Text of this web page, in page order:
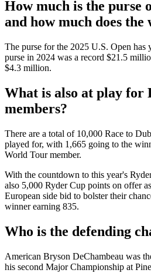
How much is the purse
and how much does the
The purse for the 2025 U.S. Open has
purse in 2024 was a record $21.5
$4.3 million.
What is also at play for
members?
There are a total of 10,000 Race to
played for, with 1,665 going to the
World Tour member.
With the countdown to this year's
also 5,000 Ryder Cup points on offer
European side bid to bolster their
winner earning 835.
Who is the defending
American Bryson DeChambeau was
his second Major Championship at